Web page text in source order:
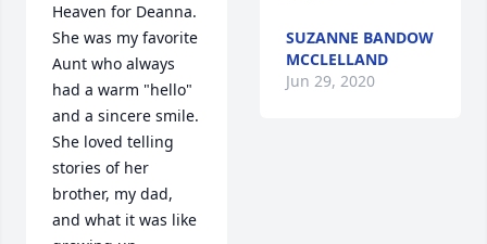
Heaven for Deanna.
She was my favorite
Aunt who always
had a warm "hello"
and a sincere smile.
She loved telling
stories of her
brother, my dad,
and what it was like
SUZANNE BANDOW
MCCLELLAND
Jun 29, 2020